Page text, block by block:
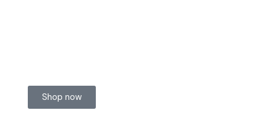
Shop now